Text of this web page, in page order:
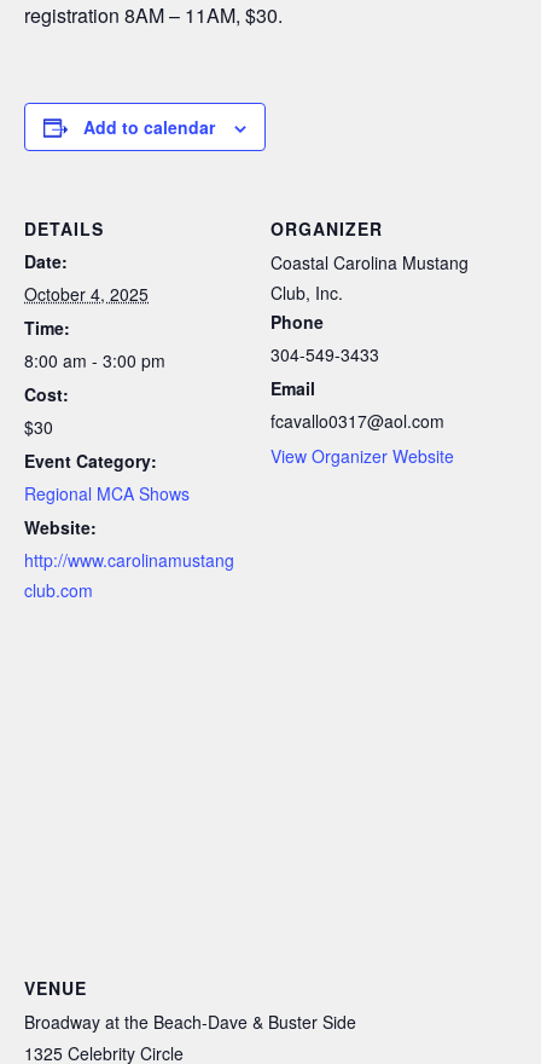
registration 8AM – 11AM, $30.
Add to calendar
DETAILS
Date:
October 4, 2025
Time:
8:00 am - 3:00 pm
Cost:
$30
Event Category:
Regional MCA Shows
Website:
http://www.carolinamustang
club.com
ORGANIZER
Coastal Carolina Mustang
Club, Inc.
Phone
304-549-3433
Email
fcavallo0317@aol.com
View Organizer Website
VENUE
Broadway at the Beach-Dave & Buster Side
1325 Celebrity Circle